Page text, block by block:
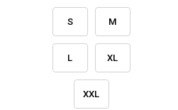
S M
L XL
XXL